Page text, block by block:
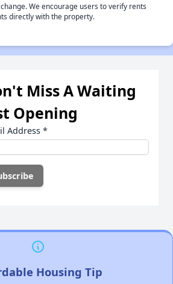
We encourage users to verify rents
directly with the property.
Miss A Waiting
Opening
Address *
Housing Tip